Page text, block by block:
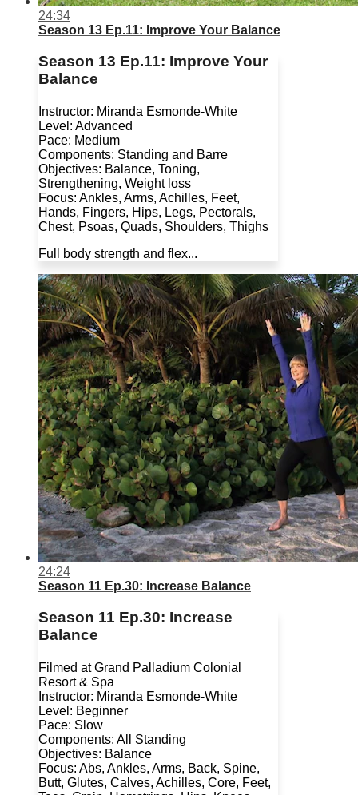
24:34
Season 13 Ep.11: Improve Your Balance
Season 13 Ep.11: Improve Your
Balance
Instructor: Miranda Esmonde-White
Level: Advanced
Pace: Medium
Components: Standing and Barre
Objectives: Balance, Toning,
Strengthening, Weight loss
Focus: Ankles, Arms, Achilles, Feet,
Hands, Fingers, Hips, Legs, Pectorals,
Chest, Psoas, Quads, Shoulders, Thighs
Full body strength and flex...
24:24
Season 11 Ep.30: Increase Balance
Season 11 Ep.30: Increase
Balance
Filmed at Grand Palladium Colonial
Resort & Spa
Instructor: Miranda Esmonde-White
Level: Beginner
Pace: Slow
Components: All Standing
Objectives: Balance
Focus: Abs, Ankles, Arms, Back, Spine,
Butt, Glutes, Calves, Achilles, Core, Feet,